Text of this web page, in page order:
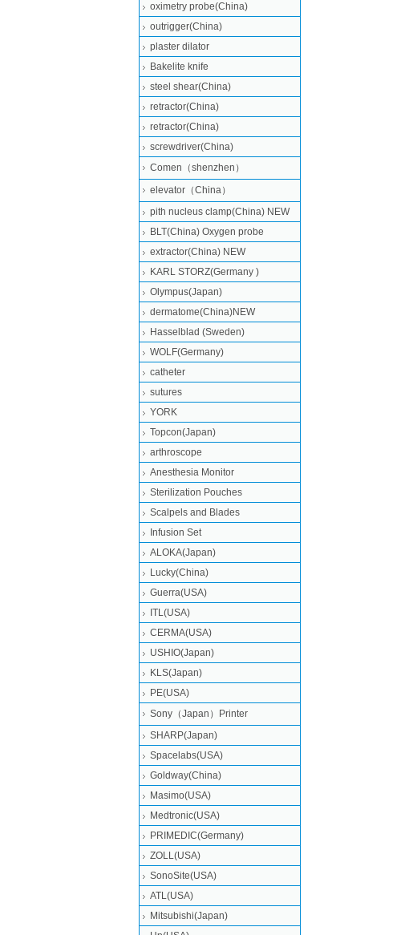
oximetry probe(China)
outrigger(China)
plaster dilator
Bakelite knife
steel shear(China)
retractor(China)
retractor(China)
screwdriver(China)
Comen（shenzhen）
elevator（China）
pith nucleus clamp(China) NEW
BLT(China) Oxygen probe
extractor(China) NEW
KARL STORZ(Germany )
Olympus(Japan)
dermatome(China)NEW
Hasselblad (Sweden)
WOLF(Germany)
catheter
sutures
YORK
Topcon(Japan)
arthroscope
Anesthesia Monitor
Sterilization Pouches
Scalpels and Blades
Infusion Set
ALOKA(Japan)
Lucky(China)
Guerra(USA)
ITL(USA)
CERMA(USA)
USHIO(Japan)
KLS(Japan)
PE(USA)
Sony（Japan）Printer
SHARP(Japan)
Spacelabs(USA)
Goldway(China)
Masimo(USA)
Medtronic(USA)
PRIMEDIC(Germany)
ZOLL(USA)
SonoSite(USA)
ATL(USA)
Mitsubishi‎(Japan)